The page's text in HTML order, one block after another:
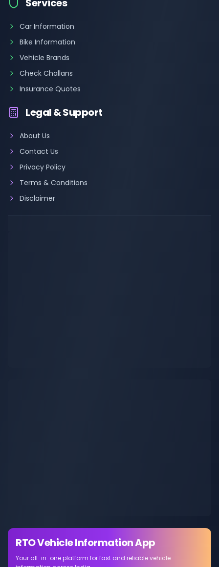
Services
Car Information
Bike Information
Vehicle Brands
Check Challans
Insurance Quotes
Legal & Support
About Us
Contact Us
Privacy Policy
Terms & Conditions
Disclaimer
RTO Vehicle Information App
Your all-in-one platform for fast and reliable vehicle